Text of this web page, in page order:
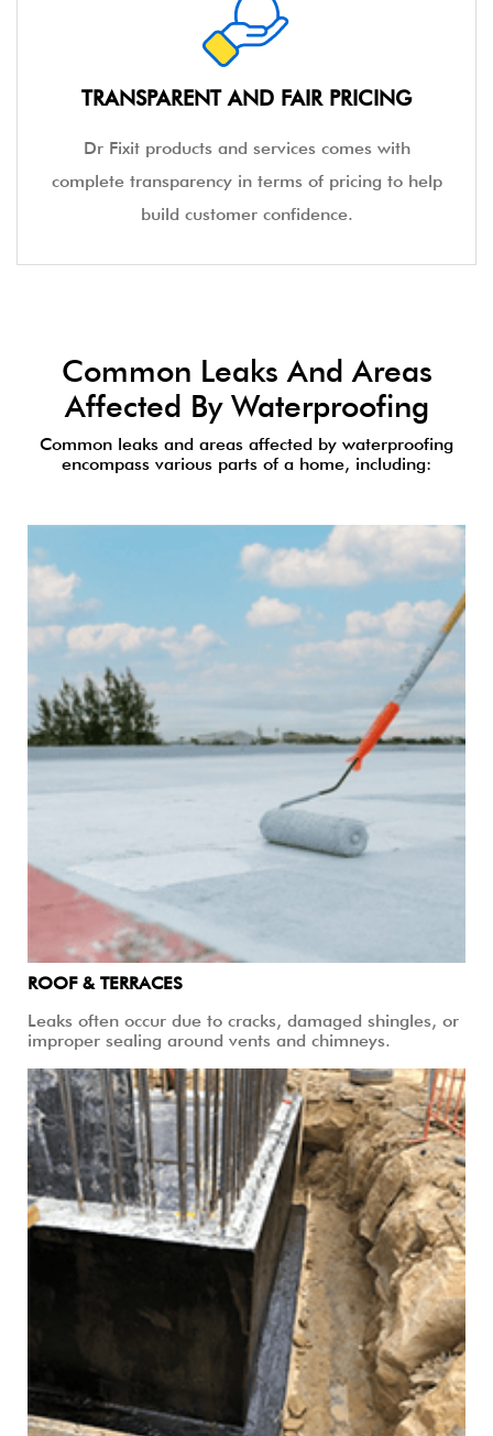
standardised high-quality service to our
customers.
complete transparency in terms of pricing to help
build customer confidence.
Common Leaks And Areas
Affected By Waterproofing
Common leaks and areas affected by waterproofing
encompass various parts of a home, including:
ROOF & TERRACES
Leaks often occur due to cracks, damaged shingles, or
improper sealing around vents and chimneys.